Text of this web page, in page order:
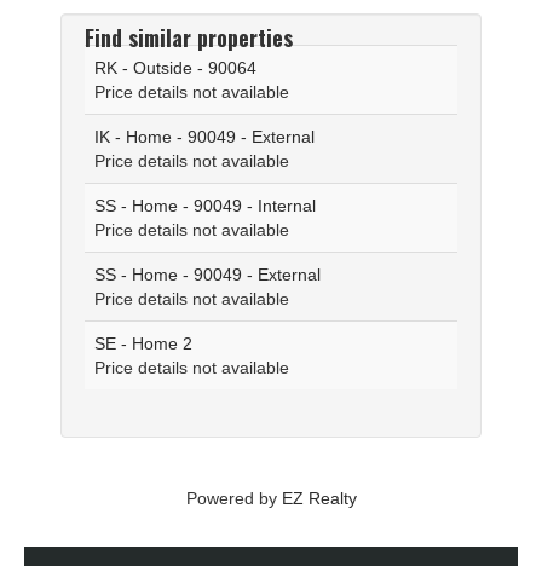
Find similar properties
RK - Outside - 90064
Price details not available
IK - Home - 90049 - External
Price details not available
SS - Home - 90049 - Internal
Price details not available
SS - Home - 90049 - External
Price details not available
SE - Home 2
Price details not available
Powered by EZ Realty